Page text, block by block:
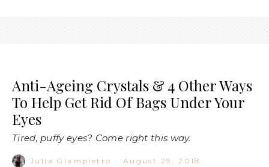
Anti-Ageing Crystals & 4 Other Ways
To Help Get Rid Of Bags Under Your
Eyes
Tired, puffy eyes? Come right this way.
Julia Giampietro · August 29, 2018